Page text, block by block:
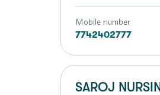
Mobile number
7742402777
SAROJ